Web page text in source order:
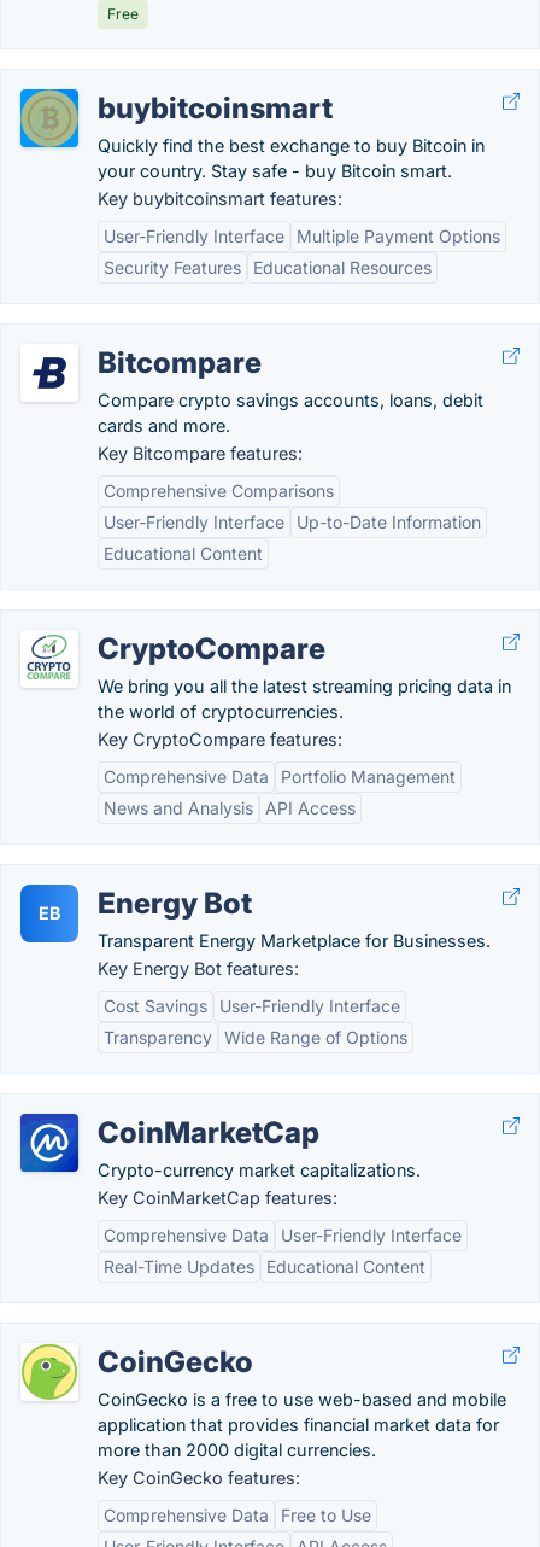
Free
buybitcoinsmart
Quickly find the best exchange to buy Bitcoin in
your country. Stay safe - buy Bitcoin smart.
Key buybitcoinsmart features:
User-Friendly Interface
Multiple Payment Options
Security Features
Educational Resources
Bitcompare
Compare crypto savings accounts, loans, debit
cards and more.
Key Bitcompare features:
Comprehensive Comparisons
User-Friendly Interface
Up-to-Date Information
Educational Content
CryptoCompare
We bring you all the latest streaming pricing data in
the world of cryptocurrencies.
Key CryptoCompare features:
Comprehensive Data
Portfolio Management
News and Analysis
API Access
EB Energy Bot
Transparent Energy Marketplace for Businesses.
Key Energy Bot features:
Cost Savings
User-Friendly Interface
Transparency Wide Range of Options
CoinMarketCap
Crypto-currency market capitalizations.
Key CoinMarketCap features:
Comprehensive Data
User-Friendly Interface
Real-Time Updates
Educational Content
CoinGecko
CoinGecko is a free to use web-based and mobile
application that provides financial market data for
more than 2000 digital currencies.
Key CoinGecko features:
Comprehensive Data
Free to Use